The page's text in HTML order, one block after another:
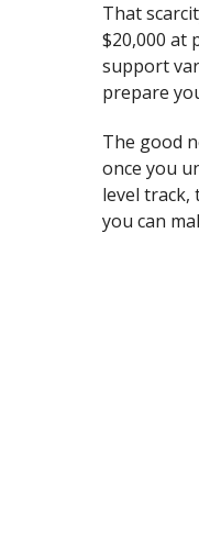
That
$20,000 at
support
prepare
The good
once you
level track,
you can